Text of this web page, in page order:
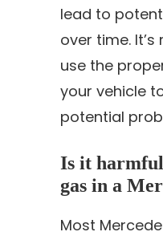
lead to
over time.
use the
your vehicle
potential
Is it
gas in a
Most